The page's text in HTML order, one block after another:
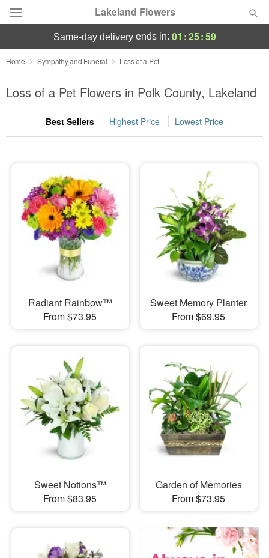
Lakeland Flowers
Deal of the Day
Summer Featured
Occasions
Sympathy and Funeral
Flowers, Plants & Gifts
Our Shop
same-day deliveryends in: 01 :25:59
Home Sympathy and Funeral Loss of a Pet
Loss of a Pet Flowers in Polk County, Lakeland
Best Sellers Highest Price Lowest Price
Radiant Rainbow™
From $73.95
Sweet Memory Planter
From $69.95
Sweet Notions™
From $83.95
Garden of Memories
From $73.95